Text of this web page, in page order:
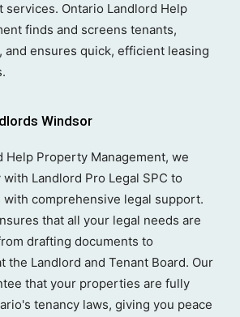
services. Ontario Landlord Help
finds and screens tenants,
and ensures quick, efficient leasing
Windsor
Help Property Management, we
Landlord Pro Legal SPC to
comprehensive legal support.
that all your legal needs are
drafting documents to
the Landlord and Tenant Board. Our
that your properties are fully
tenancy laws, giving you peace